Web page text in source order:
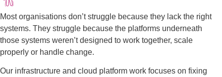
Most organisations don’t struggle because they lack the right
systems. They struggle because the platforms underneath
those systems weren’t designed to work together, scale
properly or handle change.
Our infrastructure and cloud platform work focuses on fixing